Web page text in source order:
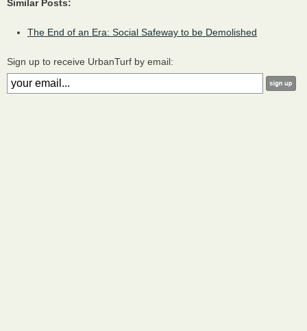
Similar Posts:
The End of an Era: Social Safeway to be Demolished
Sign up to receive UrbanTurf by email: